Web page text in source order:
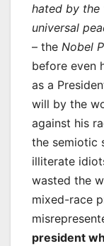
hated by the
universal
– the Nobel
before even
as a
will by the
against his
the semiotic
illiterate
wasted the
mixed-race
president